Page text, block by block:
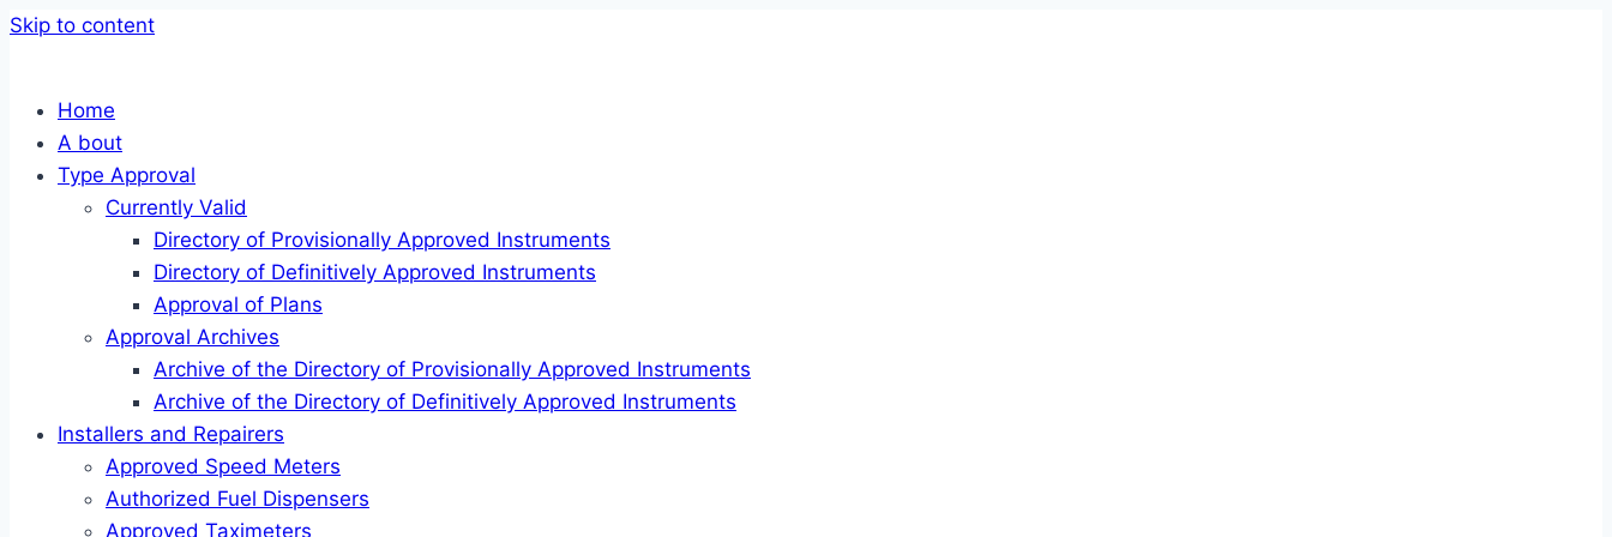
Skip to content
Home
A bout
Type Approval
Currently Valid
Directory of Provisionally Approved Instruments
Directory of Definitively Approved Instruments
Approval of Plans
Approval Archives
Archive of the Directory of Provisionally Approved Instruments
Archive of the Directory of Definitively Approved Instruments
Installers and Repairers
Approved Speed Meters
Authorized Fuel Dispensers
Approved Taximeters